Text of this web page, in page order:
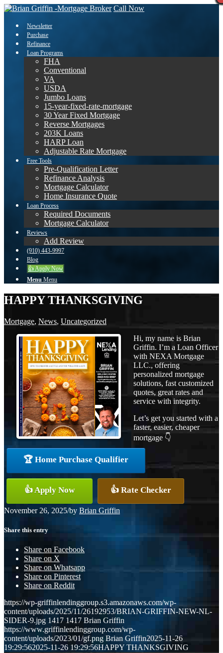
Call Now
Newsletter
Purchase
Refinance
Loan Programs
FHA
Conventional
VA
USDA
Jumbo Loans
15-year-fixed-rate-mortgage
30 Year Fixed Mortgage
Reverse Mortgages
203K Loans
HARP Loan
Adjustable Rate Mortgage
Free Tools
Pre-Qualification Letter
Refinance Analysis
Mortgage Calculator
Home Insurance Quote
Loan Process
Required Documents
Mortgage Calculator
Reviews
Add Review
(910) 443-9997
Blog
👍 Apply Now
Menu Menu
HAPPY THANKSGIVING
Mortgage, News, Uncategorized
Hi, my name is Brian
Griffin. I’m a Loan Officer
with NEXA Mortgage
LLC., offering
personalized mortgage
solutions, fast customized
quotes, great rates and
service with integrity.
Let’s get you started with a
faster, easier, cheaper
mortgage 👇
🏆 Home Purchase Qualifier
👍 Apply Now 👍 Rate Checker
November 26, 2025/by Brian Griffin
Share this entry
Share on Facebook
Share on X
Share on Whatsapp
Share on Pinterest
Share on Reddit
https://wp-griffinlendinggroup.s3.amazonaws.com/wp-
content/uploads/2025/11/26192953/BRIAN-GRIFFIN-NEW-NL-
SIDER-9.jpg 1417 1417 Brian Griffin
https://www.griffinlendinggroup.com/wp-
content/uploads/2023/01/gf.png Brian Griffin2025-11-26
19:29:562025-11-26 19:29:56HAPPY THANKSGIVING